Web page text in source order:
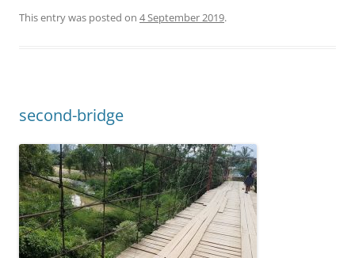
This entry was posted on 4 September 2019.
second-bridge